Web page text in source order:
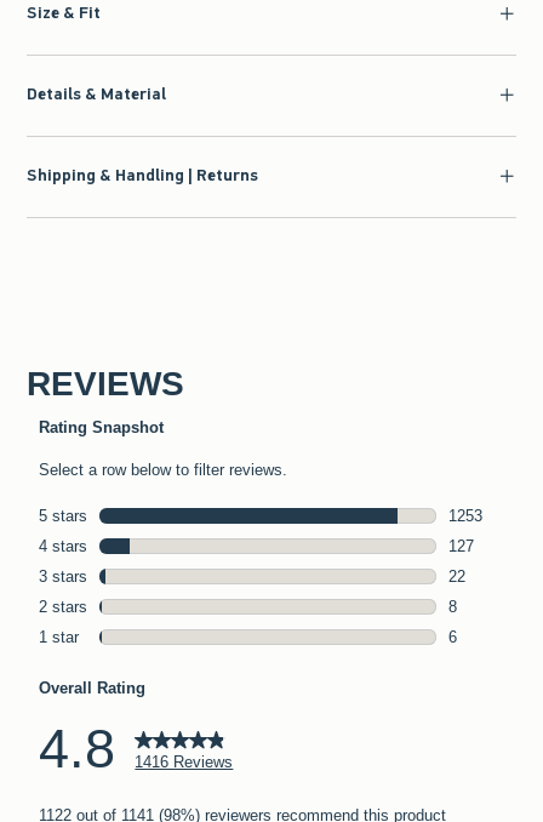
Size & Fit
Details & Material
Shipping & Handling | Returns